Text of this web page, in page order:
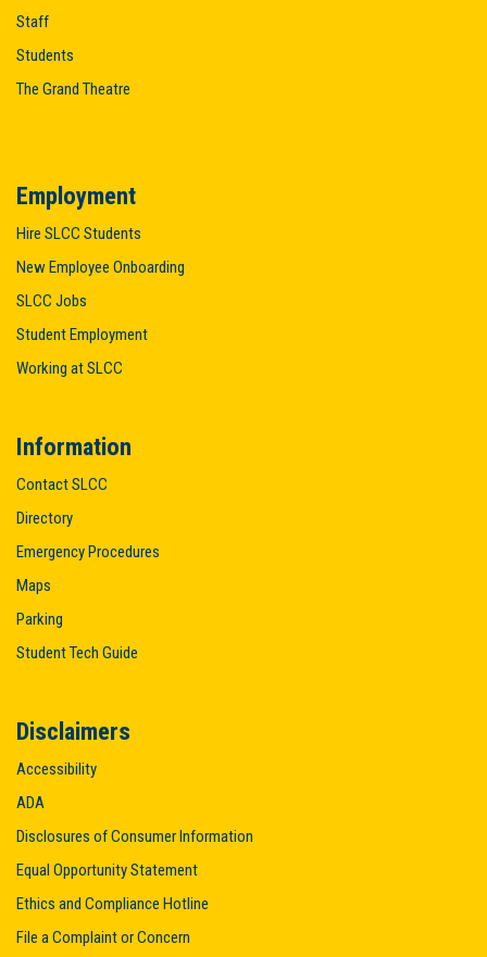
Staff
Students
The Grand Theatre
Employment
Hire SLCC Students
New Employee Onboarding
SLCC Jobs
Student Employment
Working at SLCC
Information
Contact SLCC
Directory
Emergency Procedures
Maps
Parking
Student Tech Guide
Disclaimers
Accessibility
ADA
Disclosures of Consumer Information
Equal Opportunity Statement
Ethics and Compliance Hotline
File a Complaint or Concern